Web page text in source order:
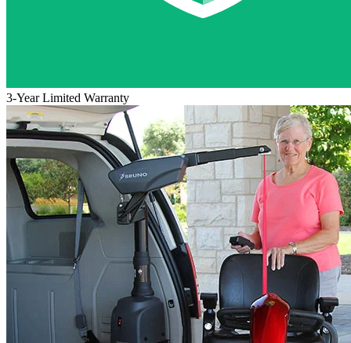
3-Year Limited Warranty